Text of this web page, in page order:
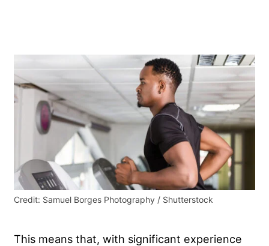
Credit: Samuel Borges Photography / Shutterstock
This means that, with significant experience